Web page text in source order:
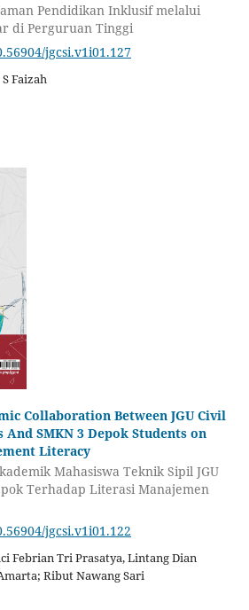
Pendidikan Inklusif melalui
di Perguruan Tinggi
jgcsi.v1i01.127
Faizah
Collaboration Between JGU Civil
SMKN 3 Depok Students on
Literacy
Mahasiswa Teknik Sipil JGU
Terhadap Literasi Manajemen
jgcsi.v1i01.122
Febrian Tri Prasatya, Lintang Dian
Ribut Nawang Sari